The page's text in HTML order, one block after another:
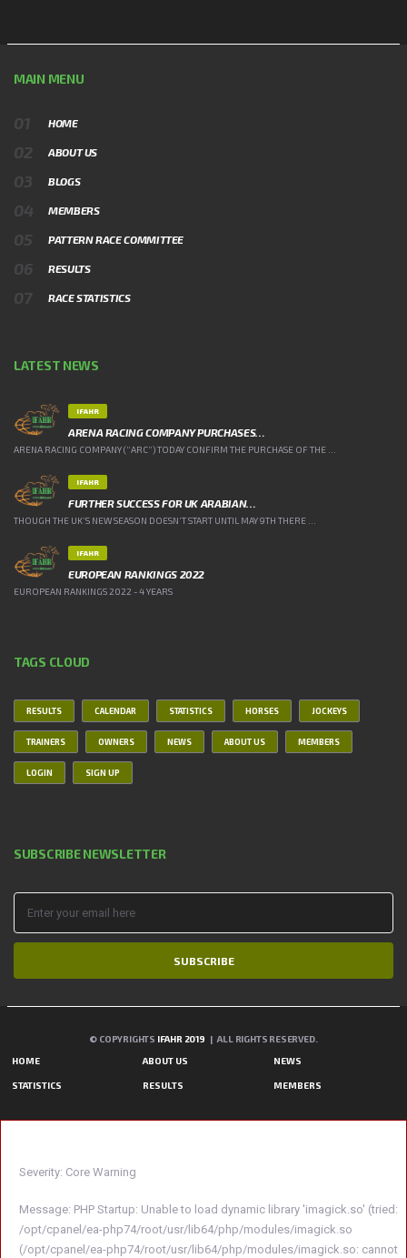
MAIN MENU
HOME
ABOUT US
BLOGS
MEMBERS
PATTERN RACE COMMITTEE
RESULTS
RACE STATISTICS
LATEST NEWS
IFAHR
ARENA RACING COMPANY PURCHASES…
ARENA RACING COMPANY (“ARC”) TODAY CONFIRM THE PURCHASE OF THE ...
IFAHR
FURTHER SUCCESS FOR UK ARABIAN…
THOUGH THE UK’S NEW SEASON DOESN’T START UNTIL MAY 9TH THERE ...
IFAHR
EUROPEAN RANKINGS 2022
EUROPEAN RANKINGS 2022 - 4 YEARS
TAGS CLOUD
RESULTS CALENDAR STATISTICS HORSES JOCKEYS
TRAINERS OWNERS NEWS ABOUT US MEMBERS
LOGIN SIGN UP
SUBSCRIBE NEWSLETTER
SUBSCRIBE
© COPYRIGHTS IFAHR 2019 | ALL RIGHTS RESERVED.
HOME ABOUT US NEWS
STATISTICS RESULTS MEMBERS
Severity: Core Warning
Message: PHP Startup: Unable to load dynamic library 'imagick.so' (tried:
/opt/cpanel/ea-php74/root/usr/lib64/php/modules/imagick.so
(/opt/cpanel/ea-php74/root/usr/lib64/php/modules/imagick.so: cannot